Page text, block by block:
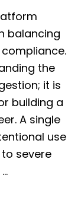
balancing
the
it is
building a
A single
use
severe